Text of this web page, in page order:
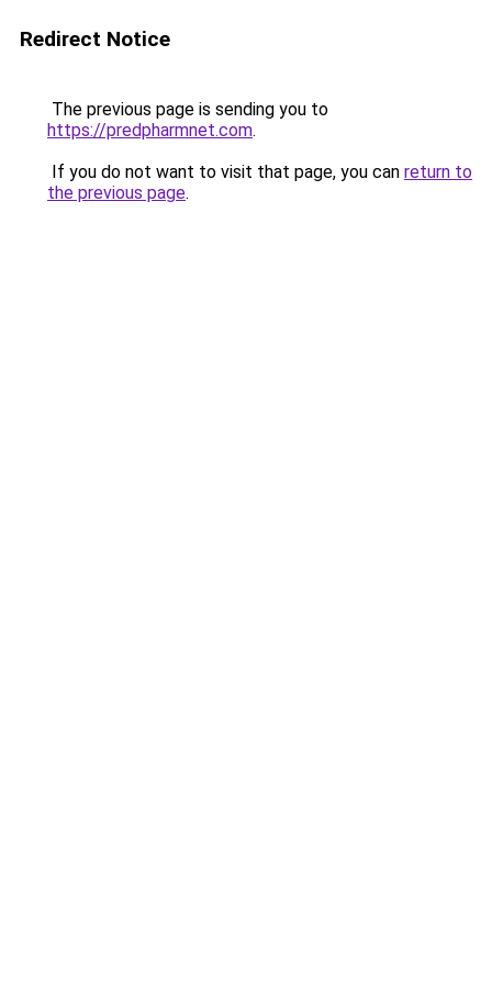
Redirect Notice
The previous page is sending you to
https://predpharmnet.com.
If you do not want to visit that page, you can return to
the previous page.